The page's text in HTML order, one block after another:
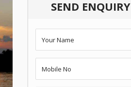
SEND ENQUIRY